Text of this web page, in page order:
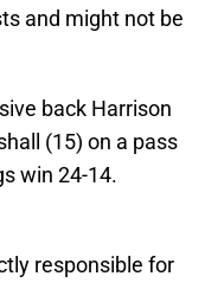
and might not be
back Harrison
(15) on a pass
win 24-14.
responsible for